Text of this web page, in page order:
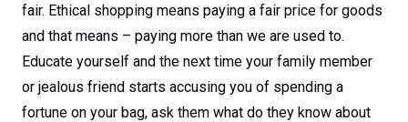
fair. Ethical shopping means paying a fair price for goods
and that means – paying more than we are used to.
Educate yourself and the next time your family member
or jealous friend starts accusing you of spending a
fortune on your bag, ask them what do they know about